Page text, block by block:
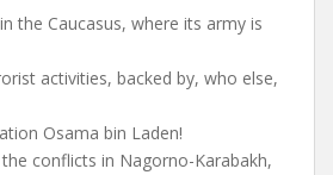
the Caucasus, where its army is
activities, backed by, who else,
Osama bin Laden!
conflicts in Nagorno-Karabakh,